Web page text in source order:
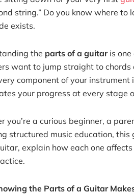
string.” Do you know where to
exists.
the parts of a guitaris one
want to jump straight to
component of your
your progress at every stage
you’re a curious beginner, a
structured music education,
explain how each one
the Parts of a Guitar